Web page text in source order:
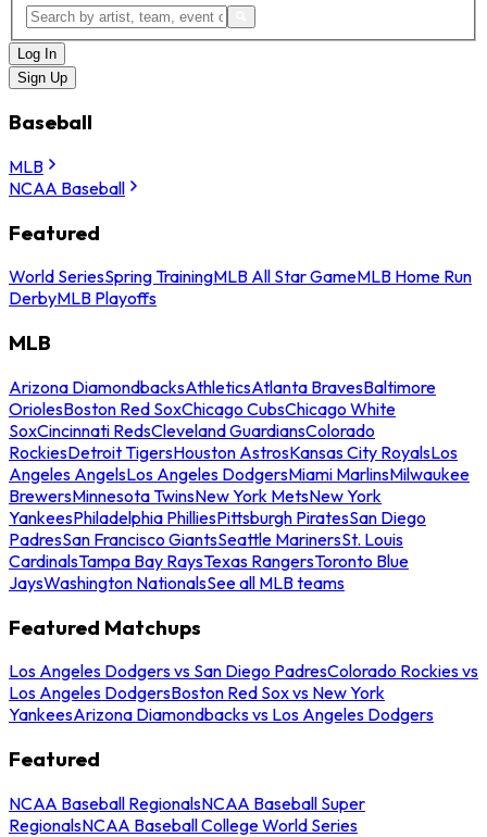
Log In
Sign Up
Baseball
MLB
NCAA Baseball
Featured
World SeriesSpring TrainingMLB All Star GameMLB Home Run
DerbyMLB Playoffs
MLB
Arizona DiamondbacksAthleticsAtlanta BravesBaltimore
OriolesBoston Red SoxChicago CubsChicago White
SoxCincinnati RedsCleveland GuardiansColorado
RockiesDetroit TigersHouston AstrosKansas City RoyalsLos
Angeles AngelsLos Angeles DodgersMiami MarlinsMilwaukee
BrewersMinnesota TwinsNew York MetsNew York
YankeesPhiladelphia PhilliesPittsburgh PiratesSan Diego
PadresSan Francisco GiantsSeattle MarinersSt. Louis
CardinalsTampa Bay RaysTexas RangersToronto Blue
JaysWashington NationalsSee all MLB teams
Featured Matchups
Los Angeles Dodgers vs San Diego PadresColorado Rockies vs
Los Angeles DodgersBoston Red Sox vs New York
YankeesArizona Diamondbacks vs Los Angeles Dodgers
Featured
NCAA Baseball RegionalsNCAA Baseball Super
RegionalsNCAA Baseball College World Series